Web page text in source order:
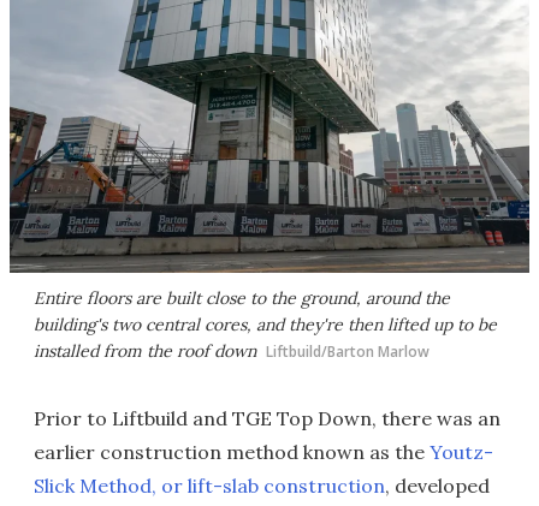
Entire floors are built close to the ground, around the
building's two central cores, and they're then lifted up to be
installed from the roof down Liftbuild/Barton Marlow
Prior to Liftbuild and TGE Top Down, there was an
earlier construction method known as the Youtz-
Slick Method, or lift-slab construction, developed